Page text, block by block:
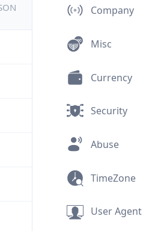
Company
Misc
Currency
Security
Abuse
TimeZone
User Agent